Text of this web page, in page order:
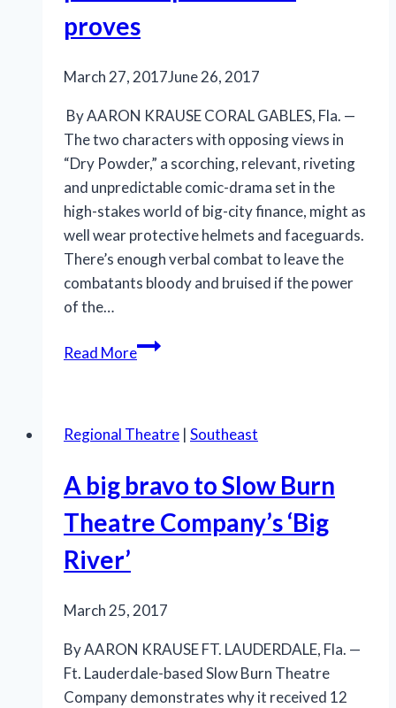
‘Sweet
of
Youth’
proves
March 27, 2017June 26, 2017
By AARON KRAUSE CORAL GABLES, Fla. —
The two characters with opposing views in
“Dry Powder,” a scorching, relevant, riveting
and unpredictable comic-drama set in the
high-stakes world of big-city finance, might as
well wear protective helmets and faceguards.
There’s enough verbal combat to leave the
combatants bloody and bruised if the power
of the…
Read More‘Dry
theater
GableStage’s
powerful
production
Regional Theatre | Southeast
A big bravo to Slow Burn
Theatre Company’s ‘Big
River’
March 25, 2017
By AARON KRAUSE FT. LAUDERDALE, Fla. —
Ft. Lauderdale-based Slow Burn Theatre
Company demonstrates why it received 12